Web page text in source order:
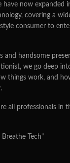
have now expanded
covering a
consumer to
and handsome
we go deep
things work, and
all professionals in
Breathe Tech"